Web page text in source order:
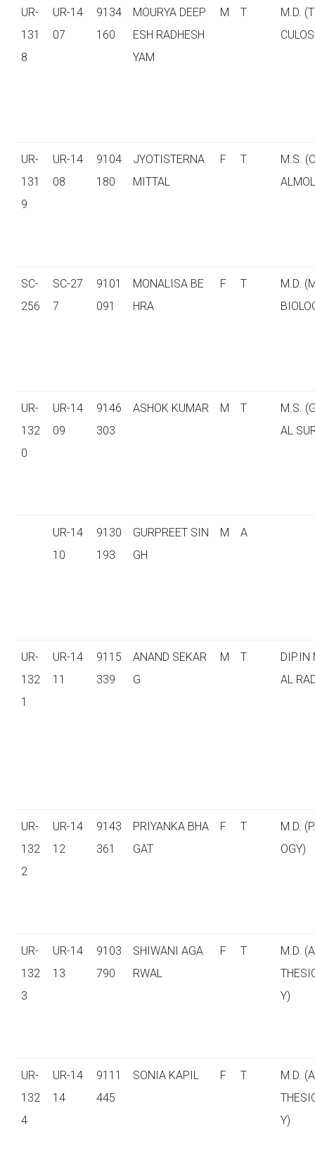
UR-
131
8
UR-14
07
9134
160
MOURYA DEEP
ESH RADHESH
YAM
M T
M.D.
UR-
131
9
UR-14
08
9104
180
JYOTISTERNA
MITTAL
F T
M.S.
SC-
256
SC-27
7
9101
091
MONALISA BE
HRA
F T
M.D.
UR-
132
0
UR-14
09
9146
303
ASHOK KUMAR M T
M.S.
AL
UR-14
10
9130
193
GURPREET SIN
GH
M A
UR-
132
1
UR-14
11
9115
339
ANAND SEKAR
G
M T
DIP.IN
AL
UR-
132
2
UR-14
12
9143
361
PRIYANKA BHA
GAT
F T
M.D.
OGY)
UR-
132
3
UR-14
13
9103
790
SHIWANI AGA
RWAL
F T
M.D.
Y)
UR-
132
4
UR-14
14
9111
445
SONIA KAPIL F T
M.D.
Y)